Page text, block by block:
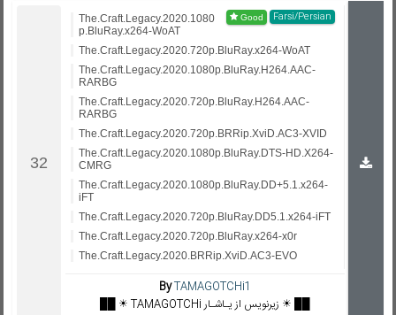
Farsi/Persian
The.Craft.Legacy.2020.1080
p.BluRay.x264-WoAT
The.Craft.Legacy.2020.720p.BluRay.x264-WoAT
The.Craft.Legacy.2020.1080p.BluRay.H264.AAC-
RARBG
The.Craft.Legacy.2020.720p.BluRay.H264.AAC-
RARBG
The.Craft.Legacy.2020.720p.BRRip.XviD.AC3-XVID
The.Craft.Legacy.2020.1080p.BluRay.DTS-HD.X264-
CMRG
The.Craft.Legacy.2020.1080p.BluRay.DD+5.1.x264-
iFT
The.Craft.Legacy.2020.720p.BluRay.DD5.1.x264-iFT
The.Craft.Legacy.2020.720p.BluRay.x264-x0r
The.Craft.Legacy.2020.BRRip.XviD.AC3-EVO
ByTAMAGOTCHi1
██ ☀️ TAMAGOTCHi زیرنویس از یـاشـار ☀️ ██